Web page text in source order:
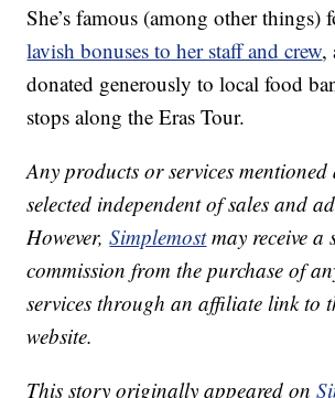
She’s famous (among other
lavish bonuses to her staff and crew,
donated generously to local food
stops along the Eras Tour.
Any products or services mentioned
selected independent of sales and
However,Simplemostmay receive a
commission from the purchase of
services through an affiliate link to
website.
This story originally appeared on